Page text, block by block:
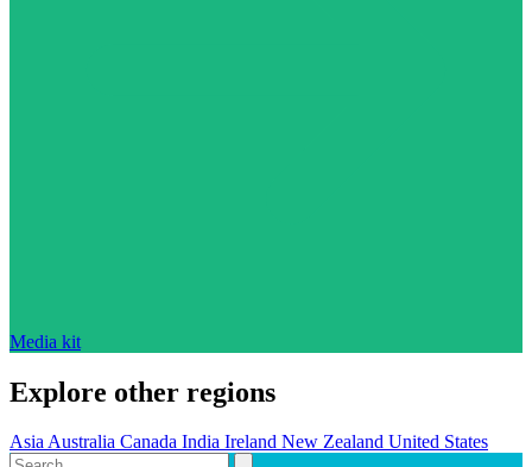
Media kit
Explore other regions
AsiaAustralia Canada India Ireland New Zealand United States